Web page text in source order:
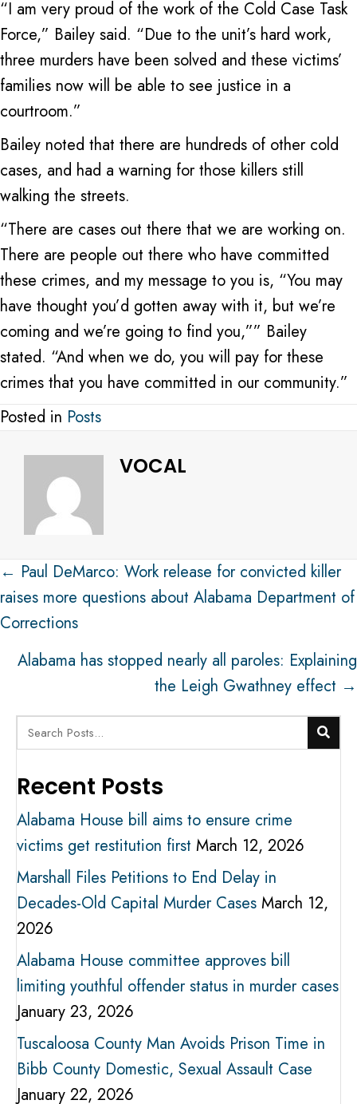
“I am very proud of the work of the Cold Case Task
Force,” Bailey said. “Due to the unit’s hard work,
three murders have been solved and these victims’
families now will be able to see justice in a
courtroom.”
Bailey noted that there are hundreds of other cold
cases, and had a warning for those killers still
walking the streets.
“There are cases out there that we are working on.
There are people out there who have committed
these crimes, and my message to you is, “You may
have thought you’d gotten away with it, but we’re
coming and we’re going to find you,”” Bailey
stated. “And when we do, you will pay for these
crimes that you have committed in our community.”
Posted in Posts
VOCAL
Post
navigation
← Paul DeMarco: Work release for convicted killer
raises more questions about Alabama Department of
Corrections
Alabama has stopped nearly all paroles: Explaining
the Leigh Gwathney effect →
Recent Posts
Alabama House bill aims to ensure crime
victims get restitution first March 12, 2026
Marshall Files Petitions to End Delay in
Decades-Old Capital Murder Cases March 12,
2026
Alabama House committee approves bill
limiting youthful offender status in murder cases
January 23, 2026
Tuscaloosa County Man Avoids Prison Time in
Bibb County Domestic, Sexual Assault Case
January 22, 2026